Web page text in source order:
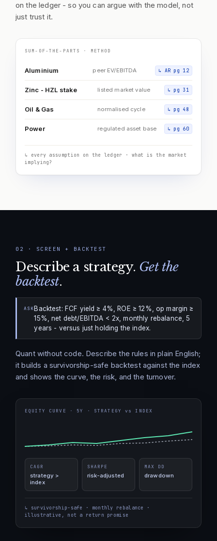
on the ledger - so you can argue with the model, not
just trust it.
SUM-OF-THE-PARTS · METHOD
Aluminium peer EV/EBITDA ↳ AR pg 12
Zinc - HZL stake listed market value ↳ pg 31
Oil & Gas normalised cycle ↳ pg 48
Power regulated asset base ↳ pg 60
↳ every assumption on the ledger · what is the market
implying?
02 · SCREEN + BACKTEST
Describe a strategy. Get the
backtest.
ASK Backtest: FCF yield ≥ 4%, ROE ≥ 12%, op margin ≥
15%, net debt/EBITDA < 2x, monthly rebalance, 5
years - versus just holding the index.
Quant without code. Describe the rules in plain English;
it builds a survivorship-safe backtest against the index
and shows the curve, the risk, and the turnover.
EQUITY CURVE · 5Y · STRATEGY vs INDEX
CAGR
strategy >
index
SHARPE
risk-adjusted
MAX DD
drawdown
↳ survivorship-safe · monthly rebalance ·
illustrative, not a return promise